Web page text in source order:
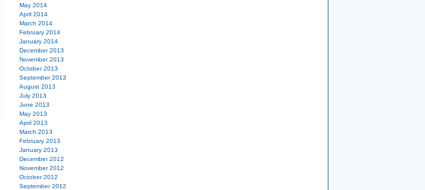
May 2014
April 2014
March 2014
February 2014
January 2014
December 2013
November 2013
October 2013
September 2013
August 2013
July 2013
June 2013
May 2013
April 2013
March 2013
February 2013
January 2013
December 2012
November 2012
October 2012
September 2012